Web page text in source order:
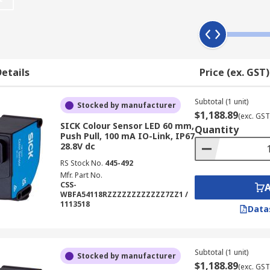
material surface, contrast sensors can usually be
background. As they are generally lightweight and
fulfil the same purpose as contrast sensors and in
suitable for tasks where the material being sensed
to detect differences in the levels of light on a
to specifically detect a certain colour or contrast in
Price (ex. GST)
Stocked by manufacturer
SICK Colour Sensor LED 60 mm,
Push Pull, 100 mA IO-Link, IP67
28.8V dc
RS Stock No. 445-492
Mfr. Part No.
CSS-
WBFA54118RZZZZZZZZZZZZ7ZZ1 /
1113518
Subtotal (1 unit)
$1,188.89(exc.
Quantity
Stocked by manufacturer Subtotal (1 unit)
$1,188.89(exc.